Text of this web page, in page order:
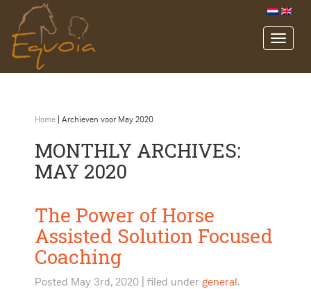
Home Archieven voor May 2020
MONTHLY ARCHIVES:
MAY 2020
The Power of Horse
Assisted Solution Focused
Coaching
Posted May 3rd, 2020 | filed under general .